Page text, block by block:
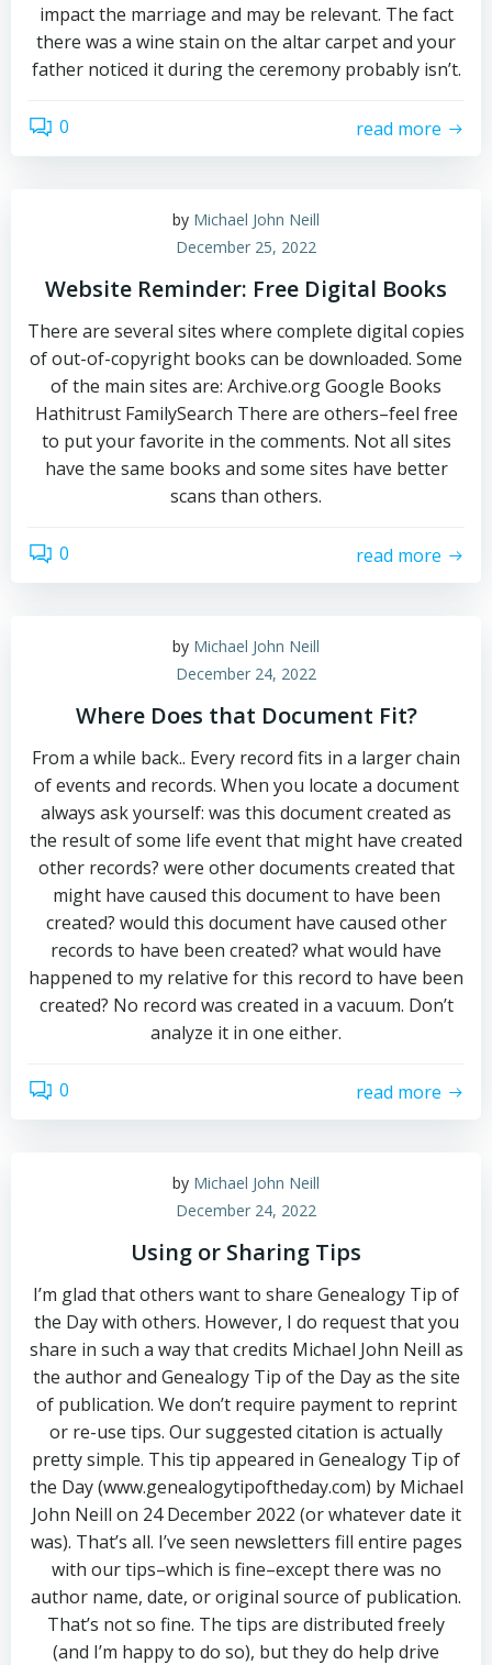
impact the marriage and may be relevant. The fact
there was a wine stain on the altar carpet and your
father noticed it during the ceremony probably isn’t.
0 read more
by Michael John Neill
December 25, 2022
Website Reminder: Free Digital Books
There are several sites where complete digital copies
of out-of-copyright books can be downloaded. Some
of the main sites are: Archive.org Google Books
Hathitrust FamilySearch There are others–feel free
to put your favorite in the comments. Not all sites
have the same books and some sites have better
scans than others.
0 read more
by Michael John Neill
December 24, 2022
Where Does that Document Fit?
From a while back.. Every record fits in a larger chain
of events and records. When you locate a document
always ask yourself: was this document created as
the result of some life event that might have created
other records? were other documents created that
might have caused this document to have been
created? would this document have caused other
records to have been created? what would have
happened to my relative for this record to have been
created? No record was created in a vacuum. Don’t
analyze it in one either.
0 read more
by Michael John Neill
December 24, 2022
Using or Sharing Tips
I’m glad that others want to share Genealogy Tip of
the Day with others. However, I do request that you
share in such a way that credits Michael John Neill as
the author and Genealogy Tip of the Day as the site
of publication. We don’t require payment to reprint
or re-use tips. Our suggested citation is actually
pretty simple. This tip appeared in Genealogy Tip of
the Day (www.genealogytipoftheday.com) by Michael
John Neill on 24 December 2022 (or whatever date it
was). That’s all. I’ve seen newsletters fill entire pages
with our tips–which is fine–except there was no
author name, date, or original source of publication.
That’s not so fine. The tips are distributed freely
(and I’m happy to do so), but they do help drive